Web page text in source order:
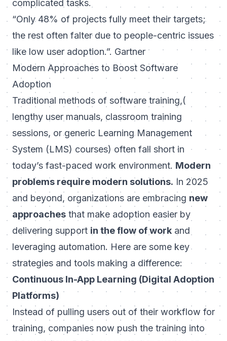
complicated tasks.
“Only 48% of projects fully meet their targets;
the rest often falter due to people-centric issues
like low user adoption.”. Gartner
Modern Approaches to Boost Software
Adoption
Traditional methods of software training,(
lengthy user manuals, classroom training
sessions, or generic Learning Management
System (LMS) courses) often fall short in
today’s fast-paced work environment. Modern
problems require modern solutions. In 2025
and beyond, organizations are embracing new
approaches that make adoption easier by
delivering support in the flow of work and
leveraging automation. Here are some key
strategies and tools making a difference:
Continuous In-App Learning (Digital Adoption
Platforms)
Instead of pulling users out of their workflow for
training, companies now push the training into